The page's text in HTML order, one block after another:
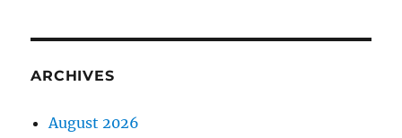
ARCHIVES
August 2026